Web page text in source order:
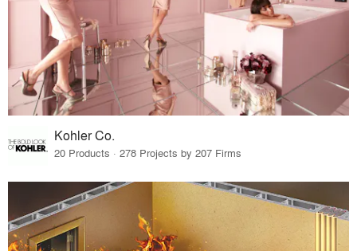
Kohler Co.
20 Products · 278 Projects by 207 Firms